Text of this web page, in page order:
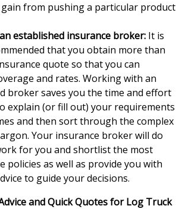
from pushing a particular product
established insurance broker: It is
that you obtain more than
quote so that you can
and rates. Working with an
broker saves you the time and effort
explain (or fill out) your requirements
and then sort through the complex
Your insurance broker will do
for you and shortlist the most
policies as well as provide you with
to guide your decisions.
and Quick Quotes for Log Truck